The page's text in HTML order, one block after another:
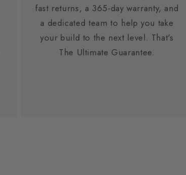
fast returns, a 365-day warranty, and
a dedicated team to help you take
your build to the next level. That's
The Ultimate Guarantee.